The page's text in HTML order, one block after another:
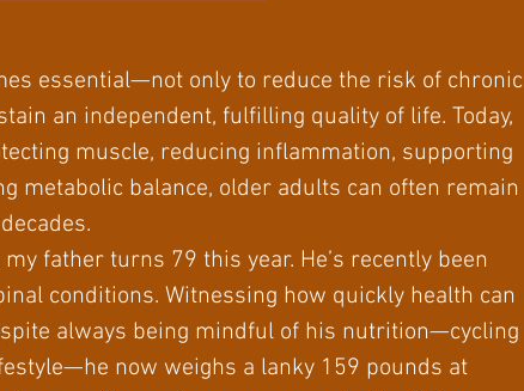
essential—not only to reduce the risk of chronic
an independent, fulfilling quality of life. Today,
muscle, reducing inflammation, supporting
metabolic balance, older adults can often remain
father turns 79 this year. He’s recently been
conditions. Witnessing how quickly health can
always being mindful of his nutrition—cycling
now weighs a lanky 159 pounds at